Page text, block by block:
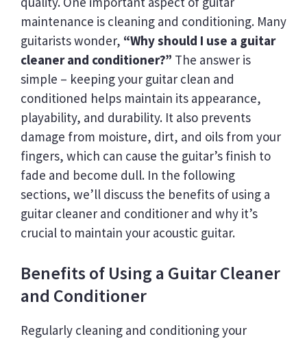
maintenance is cleaning and conditioning. Many
guitarists wonder, “Why should I use a guitar
cleaner and conditioner?” The answer is
simple – keeping your guitar clean and
conditioned helps maintain its appearance,
playability, and durability. It also prevents
damage from moisture, dirt, and oils from your
fingers, which can cause the guitar’s finish to
fade and become dull. In the following
sections, we’ll discuss the benefits of using a
guitar cleaner and conditioner and why it’s
crucial to maintain your acoustic guitar.
Benefits of Using a Guitar Cleaner
and Conditioner
Regularly cleaning and conditioning your